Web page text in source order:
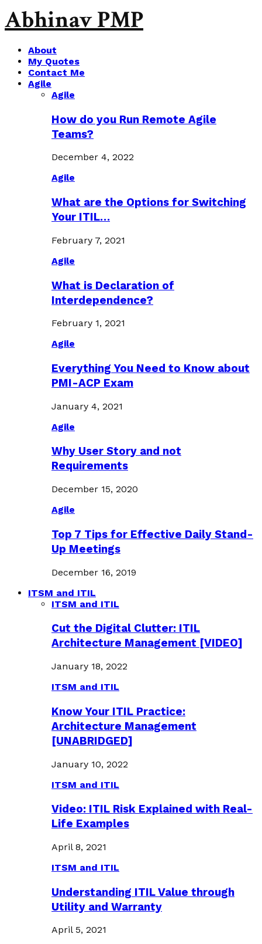
Abhinav PMP
About
My Quotes
Contact Me
Agile
Agile
How do you Run Remote Agile
Teams?
December 4, 2022
Agile
What are the Options for Switching
Your ITIL…
February 7, 2021
Agile
What is Declaration of
Interdependence?
February 1, 2021
Agile
Everything You Need to Know about
PMI-ACP Exam
January 4, 2021
Agile
Why User Story and not
Requirements
December 15, 2020
Agile
Top 7 Tips for Effective Daily Stand-
Up Meetings
December 16, 2019
ITSM and ITIL
ITSM and ITIL
Cut the Digital Clutter: ITIL
Architecture Management [VIDEO]
January 18, 2022
ITSM and ITIL
Know Your ITIL Practice:
Architecture Management
[UNABRIDGED]
January 10, 2022
ITSM and ITIL
Video: ITIL Risk Explained with Real-
Life Examples
April 8, 2021
ITSM and ITIL
Understanding ITIL Value through
Utility and Warranty
April 5, 2021